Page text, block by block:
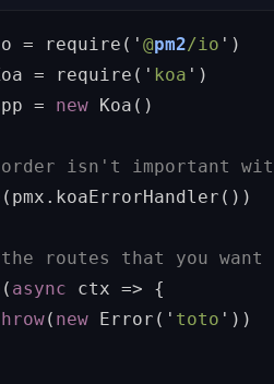
= require ( ' @pm2/io ' )
= require ( ' koa ' )
= new Koa ()
isn't important
( pmx . koaErrorHandler ())
routes that you want
( async ctx =>
{
( new Error ( ' toto ' ))